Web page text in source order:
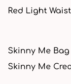
Red Light
Skinny Me
Skinny Me